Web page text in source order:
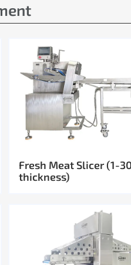
Fresh Meat Slicer (1-
thickness)